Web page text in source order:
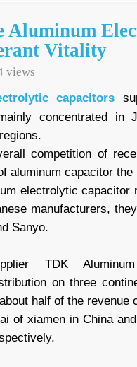
Aluminum
Vitality
views
capacitors
concentrated in
competition of
aluminum capacitor
electrolytic capacitor
manufacturers,
Sanyo.
TDK
on three
half of the
of xiamen in China